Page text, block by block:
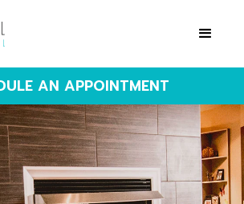
AN APPOINTMENT